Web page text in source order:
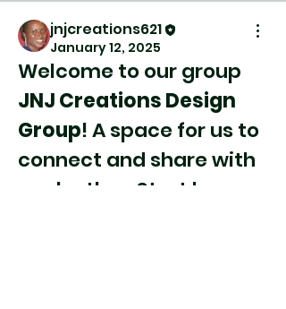
jnjcreations621
January 12, 2025
JNJ Creations Design
Group! A space for us to
connect and share with
each other. Start by
About